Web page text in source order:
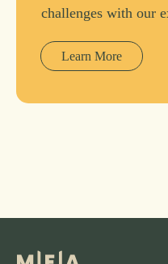
challenges with our
Learn More